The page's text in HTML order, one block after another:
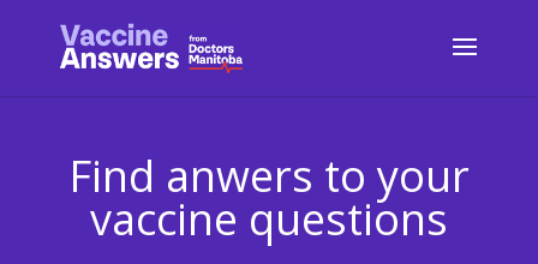
Find anwers to your
vaccine questions